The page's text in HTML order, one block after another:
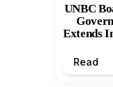
UNBC
Extends
Term
Read